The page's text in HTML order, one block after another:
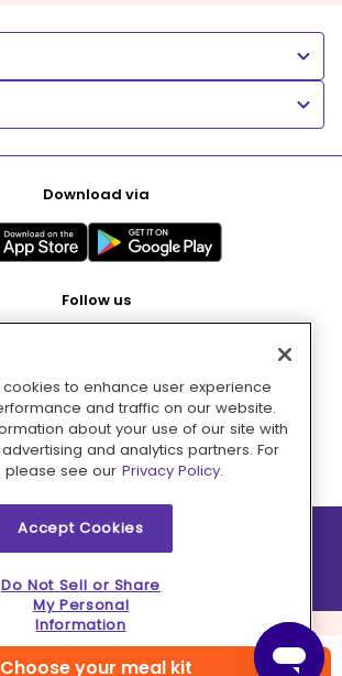
Choose your meal kit
Download via
Follow us
Pay with
Brands Inc. All rights reserved.
cookies to enhance user experience
and traffic on our website.
about your use of our site with
and analytics partners. For
please see our Privacy Policy.
Accept Cookies
Do Not Sell or Share
My Personal
Information